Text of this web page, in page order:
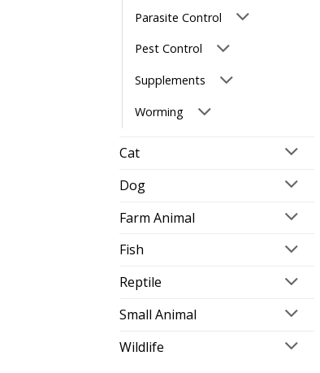
Parasite Control
Pest Control
Supplements
Worming
Cat
Dog
Farm Animal
Fish
Reptile
Small Animal
Wildlife